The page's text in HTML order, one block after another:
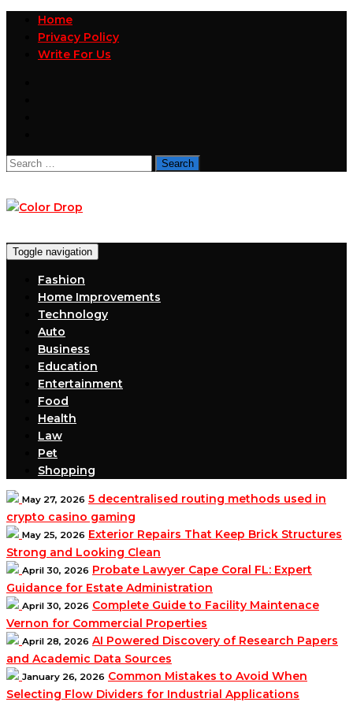
Home
Privacy Policy
Write For Us
Search
Toggle navigation
Fashion
Home Improvements
Technology
Auto
Business
Education
Entertainment
Food
Health
Law
Pet
Shopping
May 27, 2026 5 decentralised routing methods used in
crypto casino gaming
May 25, 2026 Exterior Repairs That Keep Brick Structures
Strong and Looking Clean
April 30, 2026 Probate Lawyer Cape Coral FL: Expert
Guidance for Estate Administration
April 30, 2026 Complete Guide to Facility Maintenace
Vernon for Commercial Properties
April 28, 2026 AI Powered Discovery of Research Papers
and Academic Data Sources
January 26, 2026 Common Mistakes to Avoid When
Selecting Flow Dividers for Industrial Applications